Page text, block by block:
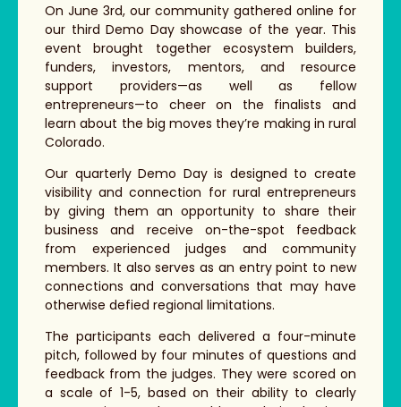
On June 3rd, our community gathered online for
our third Demo Day showcase of the year. This
event brought together ecosystem builders,
funders, investors, mentors, and resource
support providers—as well as fellow
entrepreneurs—to cheer on the finalists and
learn about the big moves they’re making in rural
Colorado.
Our quarterly Demo Day is designed to create
visibility and connection for rural entrepreneurs
by giving them an opportunity to share their
business and receive on-the-spot feedback
from experienced judges and community
members. It also serves as an entry point to new
connections and conversations that may have
otherwise defied regional limitations.
The participants each delivered a four-minute
pitch, followed by four minutes of questions and
feedback from the judges. They were scored on
a scale of 1-5, based on their ability to clearly